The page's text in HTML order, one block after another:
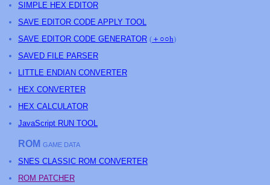
SIMPLE HEX EDITOR
SAVE EDITOR CODE APPLY TOOL
SAVE EDITOR CODE GENERATOR ( ＋○○h)
SAVED FILE PARSER
LITTLE ENDIAN CONVERTER
HEX CONVERTER
HEX CALCULATOR
JavaScript RUN TOOL
ROM GAME DATA
SNES CLASSIC ROM CONVERTER
ROM PATCHER